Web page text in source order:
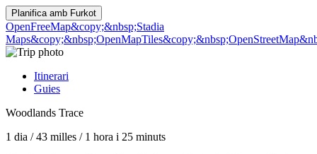
Planifica amb Furkot
OpenFreeMap&copy;&nbsp;Stadia
Maps&copy;&nbsp;OpenMapTiles
Itinerari
Guies
Woodlands Trace
1 dia /43 milles / 1 hora i 25 minuts